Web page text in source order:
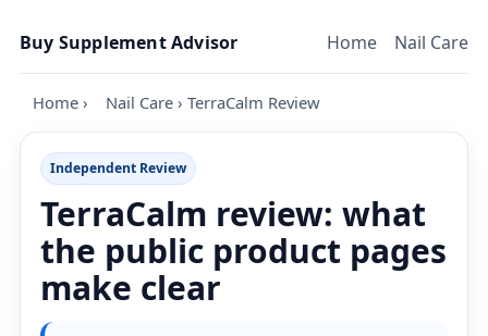
Buy Supplement Advisor
Home Nail Care
Home › Nail Care › TerraCalm Review
Independent Review
TerraCalm review: what
the public product pages
make clear